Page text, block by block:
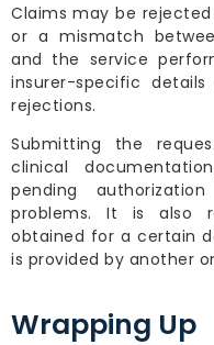
Claims may be
or a mismatch
and the service
insurer-specific
rejections.
Submitting the
clinical
pending
problems. It is also
obtained for a certain
is provided by another
Wrapping Up